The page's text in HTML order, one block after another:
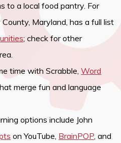
to a local food pantry. For
Maryland, has a full list
; check for other
time with Scrabble,Word
merge fun and language
options include John
on YouTube, BrainPOP, and